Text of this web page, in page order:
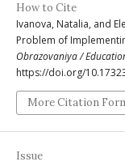
How to Cite
Ivanova, Natalia, and
Problem of
Obrazovaniya /
https://doi.org/
More Citation
Issue